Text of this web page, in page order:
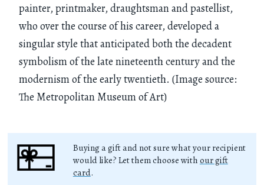
painter, printmaker, draughtsman and pastellist,
who over the course of his career, developed a
singular style that anticipated both the decadent
symbolism of the late nineteenth century and the
modernism of the early twentieth. (Image source:
The Metropolitan Museum of Art)
Buying a gift and not sure what your recipient
would like? Let them choose with our gift
card.